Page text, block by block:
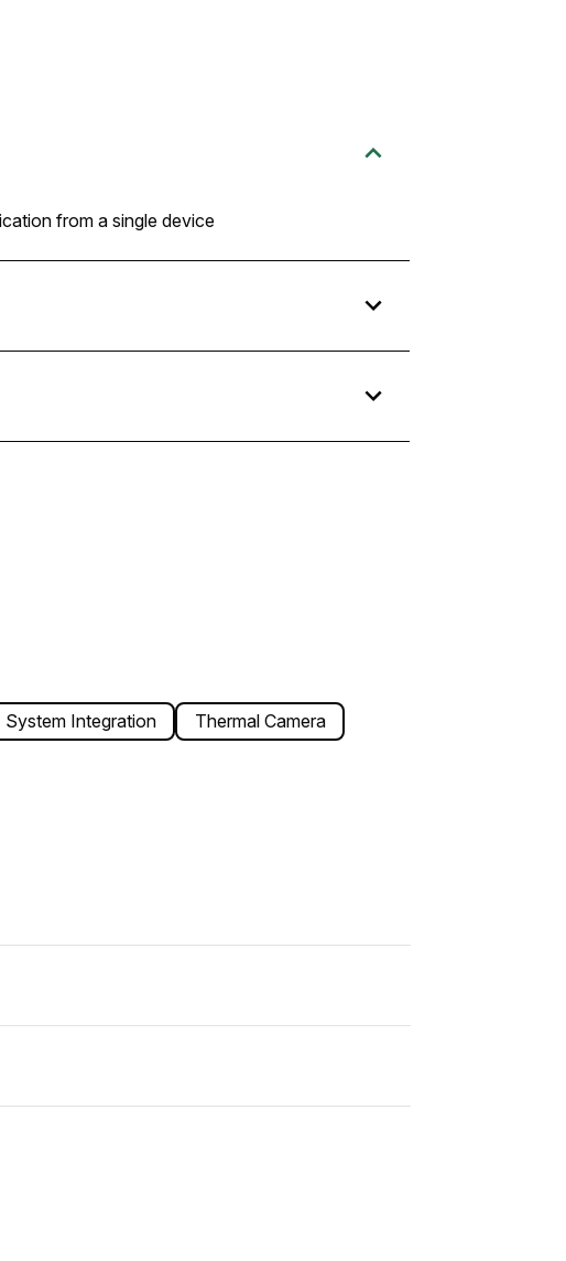
from a single device
System Integration
Thermal Camera